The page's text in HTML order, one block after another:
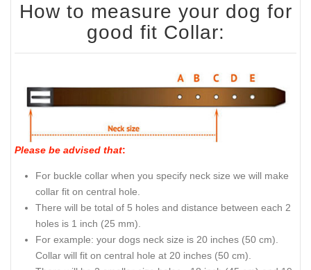
How to measure your dog for
good fit Collar:
Please be advised that:
For buckle collar when you specify neck size we will make
collar fit on central hole.
There will be total of 5 holes and distance between each 2
holes is 1 inch (25 mm).
For example: your dogs neck size is 20 inches (50 cm).
Collar will fit on central hole at 20 inches (50 cm).